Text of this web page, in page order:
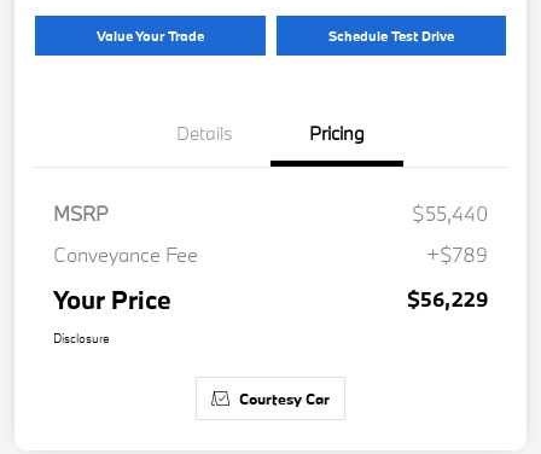
Value Your Trade Schedule Test Drive
Details Pricing
MSRP
$55,440
Conveyance Fee
+$789
Your Price $56,229
Disclosure
Courtesy Car